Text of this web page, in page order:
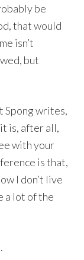
be
that would
isn’t
but
Spong writes,
is, after all,
with your
is that,
I don’t live
a lot of the